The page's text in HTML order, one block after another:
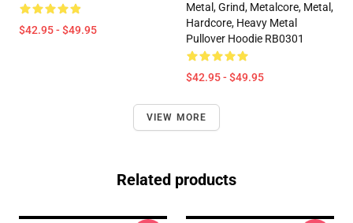
$42.95 - $49.95
Metal, Grind, Metalcore, Metal,
Hardcore, Heavy Metal
Pullover Hoodie RB0301
$42.95 - $49.95
VIEW MORE
Related products